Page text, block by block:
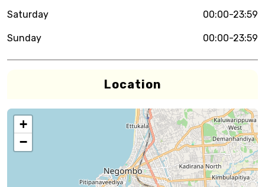
Saturday 00:00-23:59
Sunday 00:00-23:59
Location
+
−